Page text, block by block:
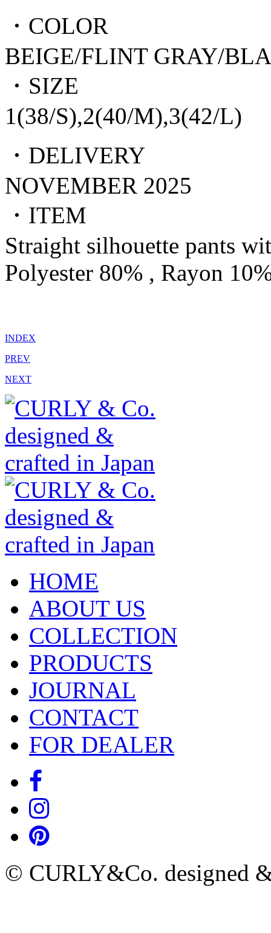
・COLOR
BEIGE/FLINT GRAY/
・SIZE
1(38/S),2(40/M),3(42/L)
・DELIVERY
NOVEMBER 2025
・ITEM
Straight silhouette pants
Polyester 80% , Rayon
INDEX
PREV
NEXT
HOME
ABOUT US
COLLECTION
PRODUCTS
JOURNAL
CONTACT
FOR DEALER
© CURLY&Co. designed